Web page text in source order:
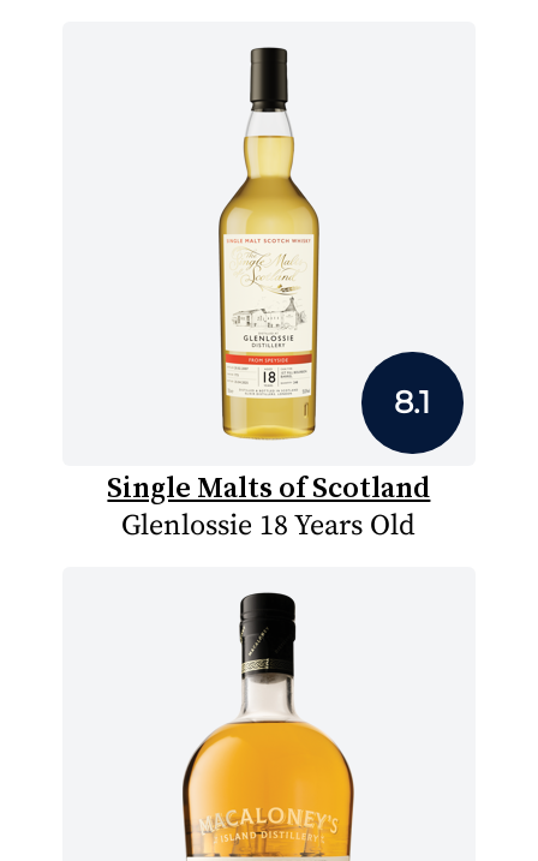
8.1
Single Malts of Scotland
Glenlossie 18 Years Old